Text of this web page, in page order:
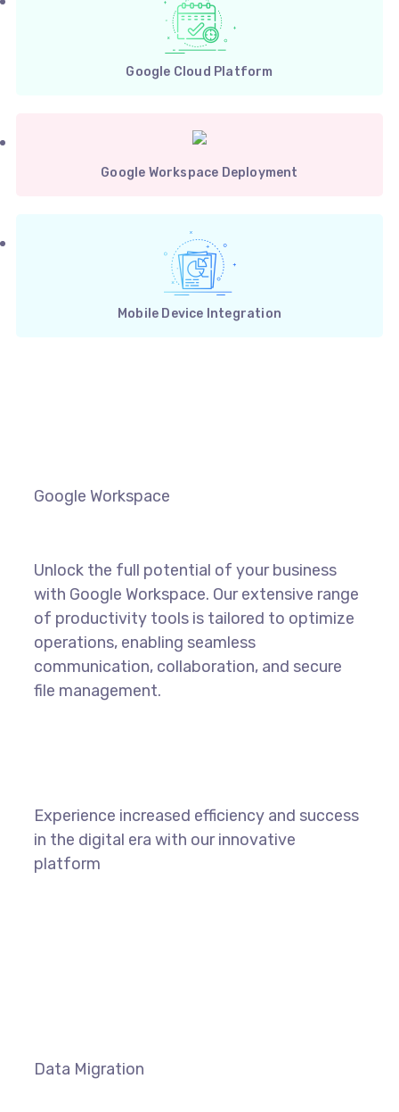
Google Cloud Platform
Google Workspace Deployment
Mobile Device Integration
Google Workspace
Unlock the full potential of your business
with Google Workspace. Our extensive range
of productivity tools is tailored to optimize
operations, enabling seamless
communication, collaboration, and secure
file management.
Experience increased efficiency and success
in the digital era with our innovative
platform
Data Migration